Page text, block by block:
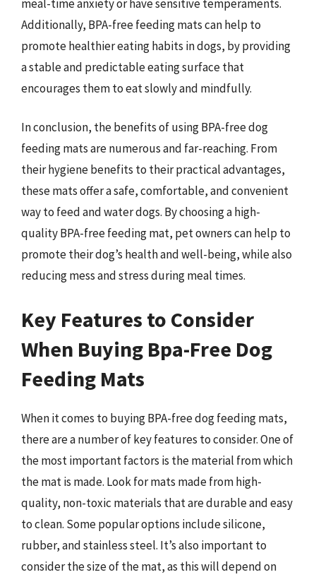
meal-time anxiety or have sensitive temperaments.
Additionally, BPA-free feeding mats can help to
promote healthier eating habits in dogs, by providing
a stable and predictable eating surface that
encourages them to eat slowly and mindfully.
In conclusion, the benefits of using BPA-free dog
feeding mats are numerous and far-reaching. From
their hygiene benefits to their practical advantages,
these mats offer a safe, comfortable, and convenient
way to feed and water dogs. By choosing a high-
quality BPA-free feeding mat, pet owners can help to
promote their dog’s health and well-being, while also
reducing mess and stress during meal times.
Key Features to Consider
When Buying Bpa-Free Dog
Feeding Mats
When it comes to buying BPA-free dog feeding mats,
there are a number of key features to consider. One of
the most important factors is the material from which
the mat is made. Look for mats made from high-
quality, non-toxic materials that are durable and easy
to clean. Some popular options include silicone,
rubber, and stainless steel. It’s also important to
consider the size of the mat, as this will depend on